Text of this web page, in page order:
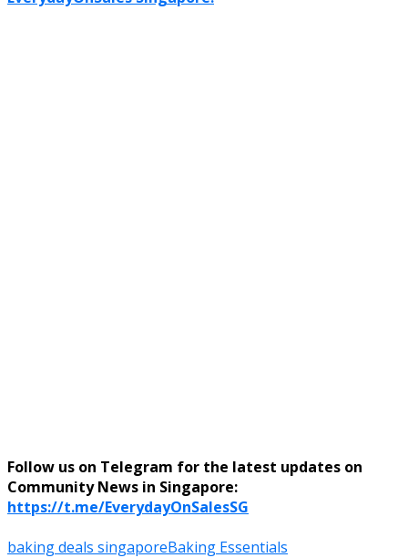
Follow us on Telegram for the latest updates on
Community News in Singapore:
https://t.me/EverydayOnSalesSG
baking deals singaporeBaking Essentials